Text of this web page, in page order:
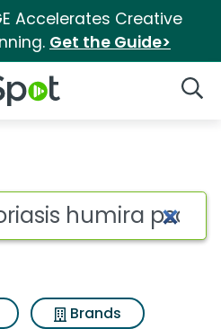
Accelerates Creative
Get the Guide>
Logo
Brands